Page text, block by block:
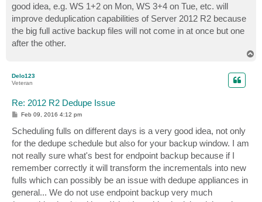
good idea, e.g. WS 1+2 on Mon, WS 3+4 on Tue, etc. will
improve deduplication capabilities of Server 2012 R2 because
the big full active backup files will not come in at once but one
after the other.
Delo123
Veteran
Re: 2012 R2 Dedupe Issue
P
t
Feb 09, 2016 4:12 pm
Scheduling fulls on different days is a very good idea, not only
for the dedupe schedule but also for your backup window. I am
not really sure what's best for endpoint backup because if I
remember correctly it will transform the incrementals into new
fulls which can possibly be an issue with dedupe appliances in
general... We do not use endpoint backup very much